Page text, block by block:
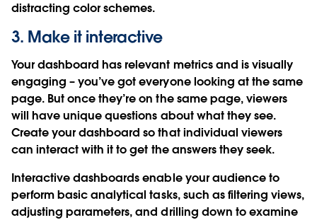
distracting color schemes.
3. Make it interactive
Your dashboard has relevant metrics and is visually
engaging – you’ve got everyone looking at the same
page. But once they’re on the same page, viewers
will have unique questions about what they see.
Create your dashboard so that individual viewers
can interact with it to get the answers they seek.
Interactive dashboards enable your audience to
perform basic analytical tasks, such as filtering views,
adjusting parameters, and drilling down to examine